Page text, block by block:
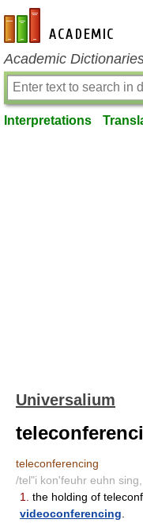
en-academic.com
Academic
Interpretations
Universalium
teleconferencing
/tel"i kon'feuhr euhn
1.
the holding of
videoconferencing